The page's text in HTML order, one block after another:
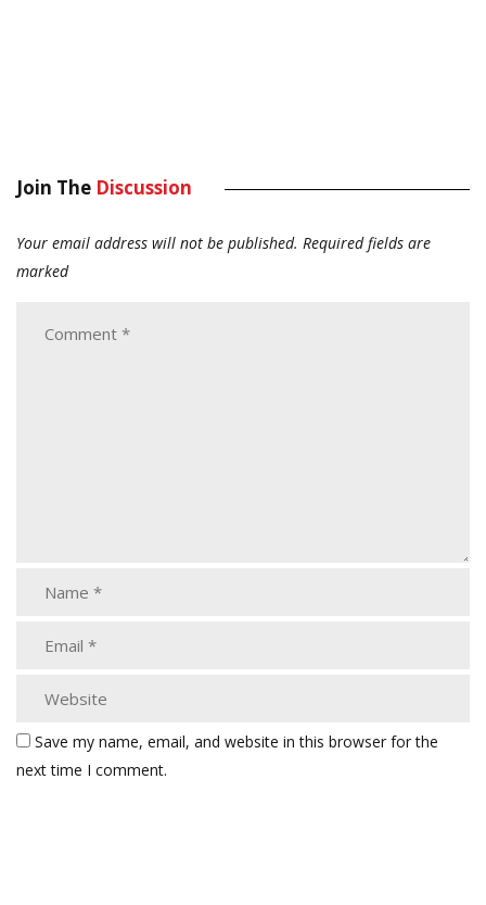
Join The Discussion
Your email address will not be published. Required fields are
marked
Save my name, email, and website in this browser for the
next time I comment.